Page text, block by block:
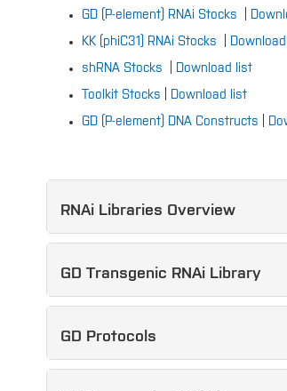
GD (P-element) RNAi Stocks
KK (phiC31) RNAi Stocks
shRNA Stocks Download list
Toolkit Stocks Download list
GD (P-element) DNA Constructs
RNAi Libraries Overview
GD Transgenic RNAi Library
GD Protocols